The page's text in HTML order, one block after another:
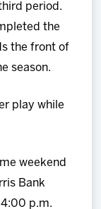
period.
the
the front of
season.
play while
weekend
Bank
4:00 p.m.